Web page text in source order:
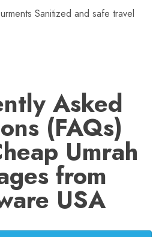
Sanitized and safe travel
Asked
(FAQs)
Umrah
from
USA